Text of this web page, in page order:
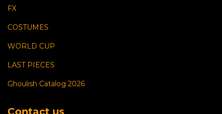
FX
COSTUMES
WORLD CUP
LAST PIECES
Ghoulish Catalog 2026
Contact us